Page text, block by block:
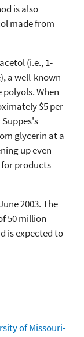
is also
made from
(i.e., 1-
a well-known
When
$5 per
glycerin at a
up even
products
2003. The
50 million
is expected to
of Missouri-